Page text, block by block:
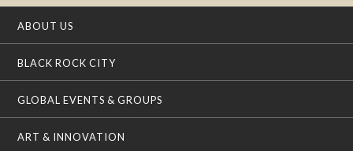
ABOUT US
BLACK ROCK CITY
GLOBAL EVENTS & GROUPS
ART & INNOVATION